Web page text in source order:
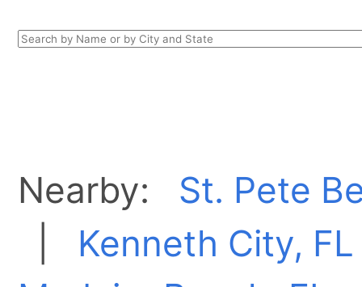
Nearby: St. Pete
Kenneth City, FL